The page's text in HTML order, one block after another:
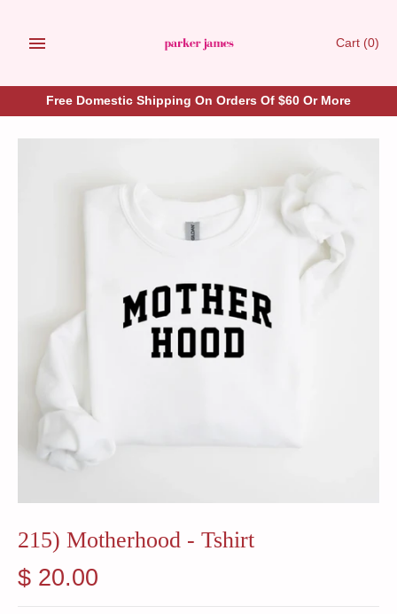
Cart (0)
Free Domestic Shipping On Orders Of $60 Or More
215) Motherhood - Tshirt
$ 20.00